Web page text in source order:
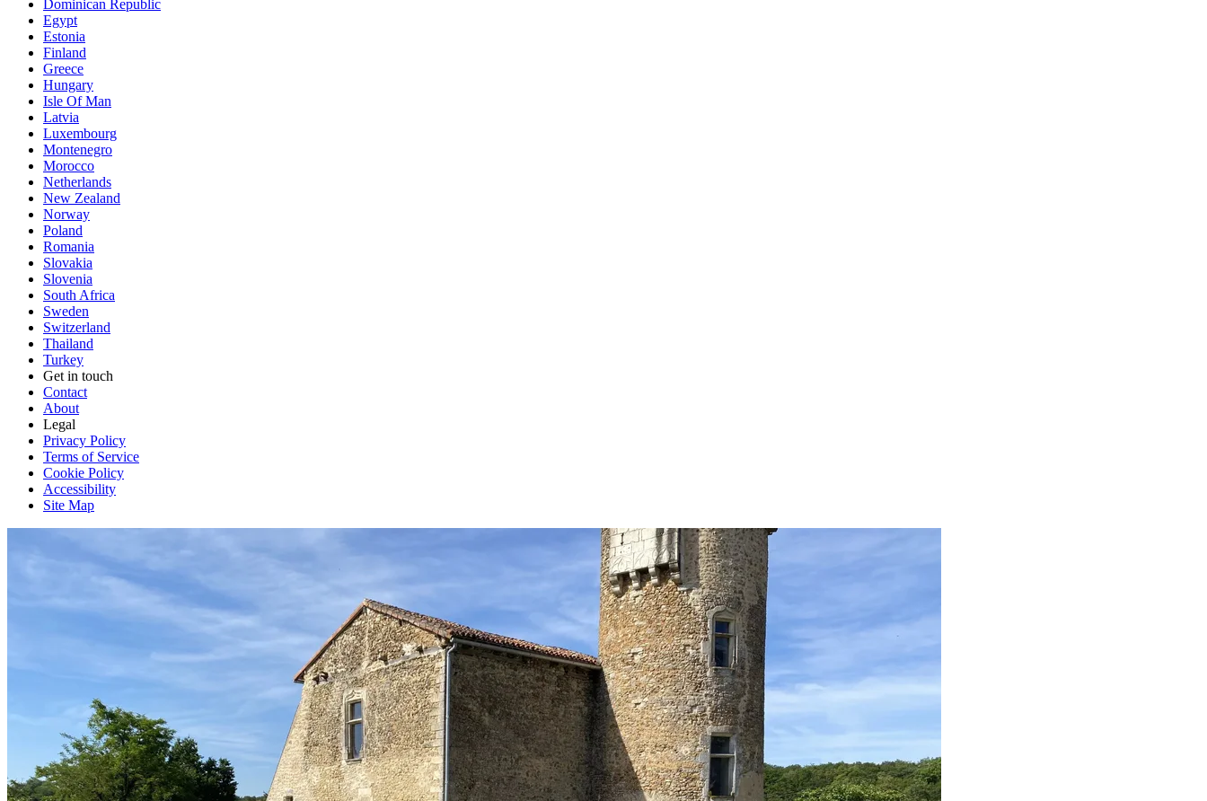
Dominican Republic
Egypt
Estonia
Finland
Greece
Hungary
Isle Of Man
Latvia
Luxembourg
Montenegro
Morocco
Netherlands
New Zealand
Norway
Poland
Romania
Slovakia
Slovenia
South Africa
Sweden
Switzerland
Thailand
Turkey
Get in touch
Contact
About
Legal
Privacy Policy
Terms of Service
Cookie Policy
Accessibility
Site Map